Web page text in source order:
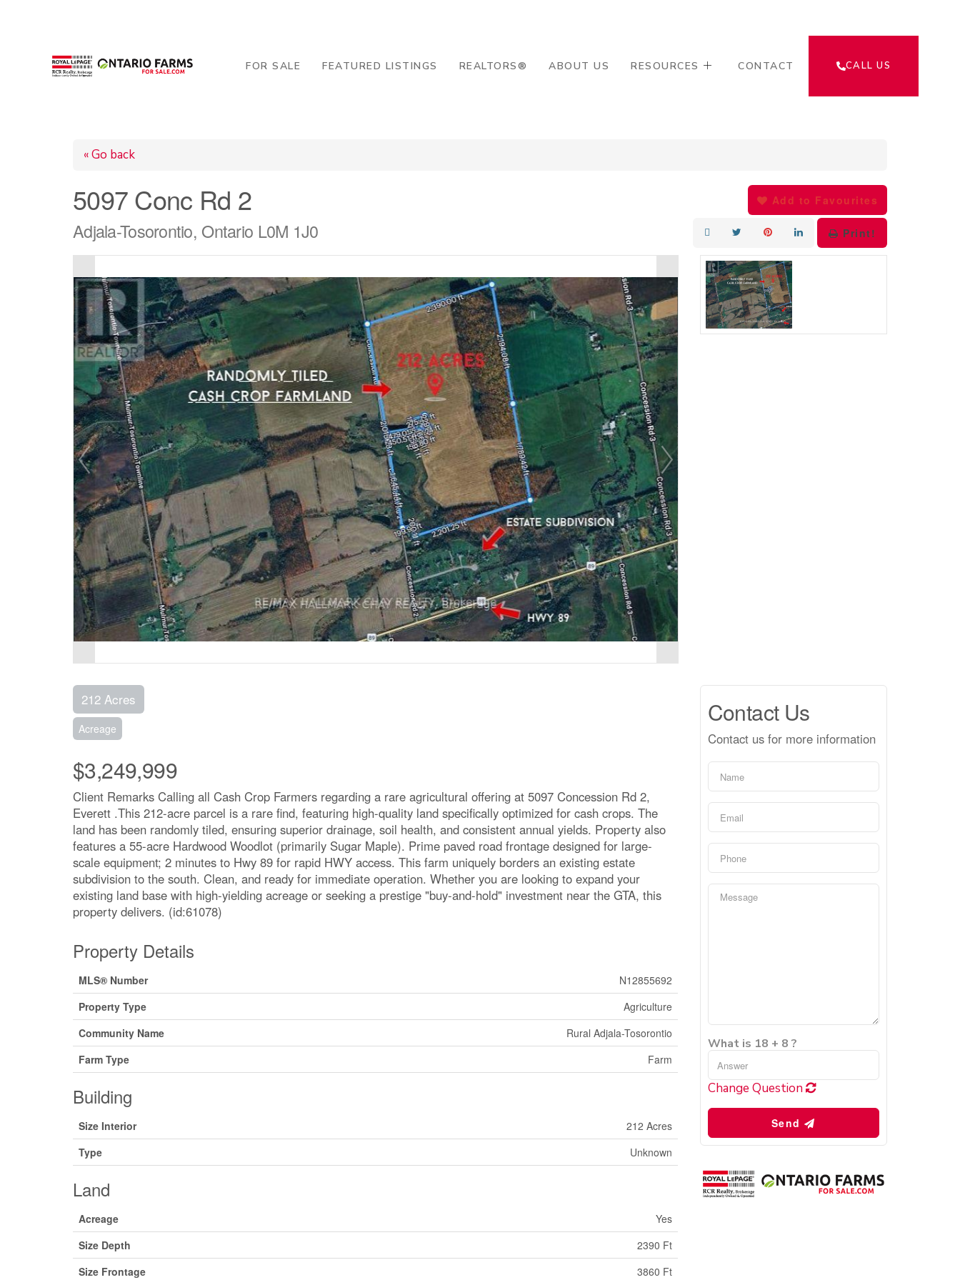
FOR SALE FEATURED LISTINGS REALTORS® ABOUT US RESOURCES CONTACT CALL US
« Go back
5097 Conc Rd 2
Adjala-Tosorontio, Ontario L0M 1J0
Add to Favourites
Print!
212 Acres
Acreage
$3,249,999
Client Remarks Calling all Cash Crop Farmers regarding a rare agricultural offering at 5097 Concession Rd 2,
Everett .This 212-acre parcel is a rare find, featuring high-quality land specifically optimized for cash crops. The
land has been randomly tiled, ensuring superior drainage, soil health, and consistent annual yields. Property also
features a 55-acre Hardwood Woodlot (primarily Sugar Maple). Prime paved road frontage designed for large-
scale equipment; 2 minutes to Hwy 89 for rapid HWY access. This farm uniquely borders an existing estate
subdivision to the south. Clean, and ready for immediate operation. Whether you are looking to expand your
existing land base with high-yielding acreage or seeking a prestige "buy-and-hold" investment near the GTA, this
property delivers. (id:61078)
Property Details
MLS® Number
N12855692
Property Type
Agriculture
Community Name
Rural Adjala-Tosorontio
Farm Type
Farm
Building
Size Interior
212 Acres
Type
Unknown
Land
Acreage
Yes
Size Depth
2390 Ft
Size Frontage
3860 Ft
Contact Us
Contact us for more information
What is 18 + 8 ?
Change Question
Send